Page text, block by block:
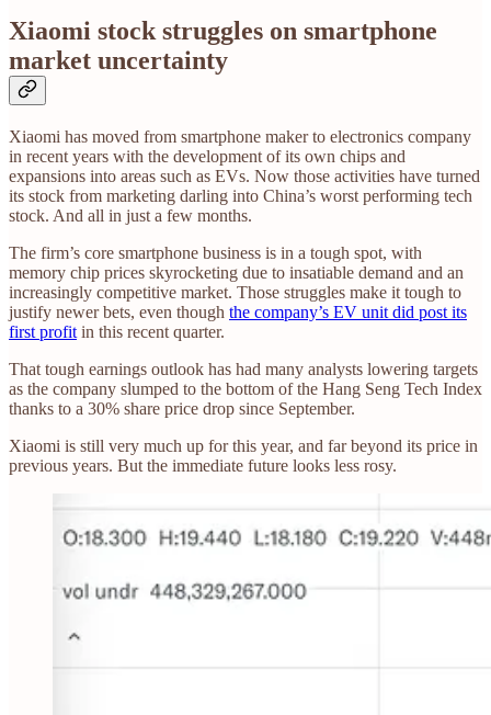
Xiaomi stock struggles on smartphone
market uncertainty
Xiaomi has moved from smartphone maker to electronics company
in recent years with the development of its own chips and
expansions into areas such as EVs. Now those activities have turned
its stock from marketing darling into China’s worst performing tech
stock. And all in just a few months.
The firm’s core smartphone business is in a tough spot, with
memory chip prices skyrocketing due to insatiable demand and an
increasingly competitive market. Those struggles make it tough to
justify newer bets, even though the company’s EV unit did post its
first profit in this recent quarter.
That tough earnings outlook has had many analysts lowering targets
as the company slumped to the bottom of the Hang Seng Tech Index
thanks to a 30% share price drop since September.
Xiaomi is still very much up for this year, and far beyond its price in
previous years. But the immediate future looks less rosy.